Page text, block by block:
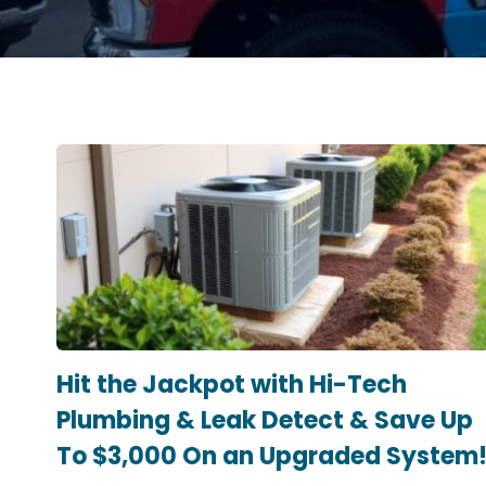
Hit the Jackpot with Hi-Tech
Plumbing & Leak Detect & Save Up
To $3,000 On an Upgraded System!